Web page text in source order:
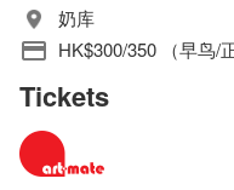
奶库
HK$300/350 （早鸟/
Tickets